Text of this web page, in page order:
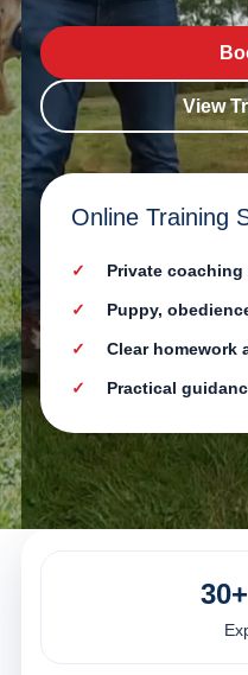
View
Online Training
Private coaching
Puppy,
Clear homework
Practical